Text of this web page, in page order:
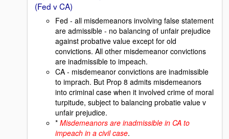
(Fed v CA)
Fed - all misdemeanors involving false statement
are admissible - no balancing of unfair prejudice
against probative value except for old
convictions. All other misdemeanor convictions
are inadmissible to impeach.
CA - misdemeanor convictions are inadmissible
to imprach. But Prop 8 admits misdemeanors
into criminal case when it involved crime of moral
turpitude, subject to balancing probatie value v
unfair prejudice.
* Misdemeanors are inadmissible in CA to
impeach in a civil case.